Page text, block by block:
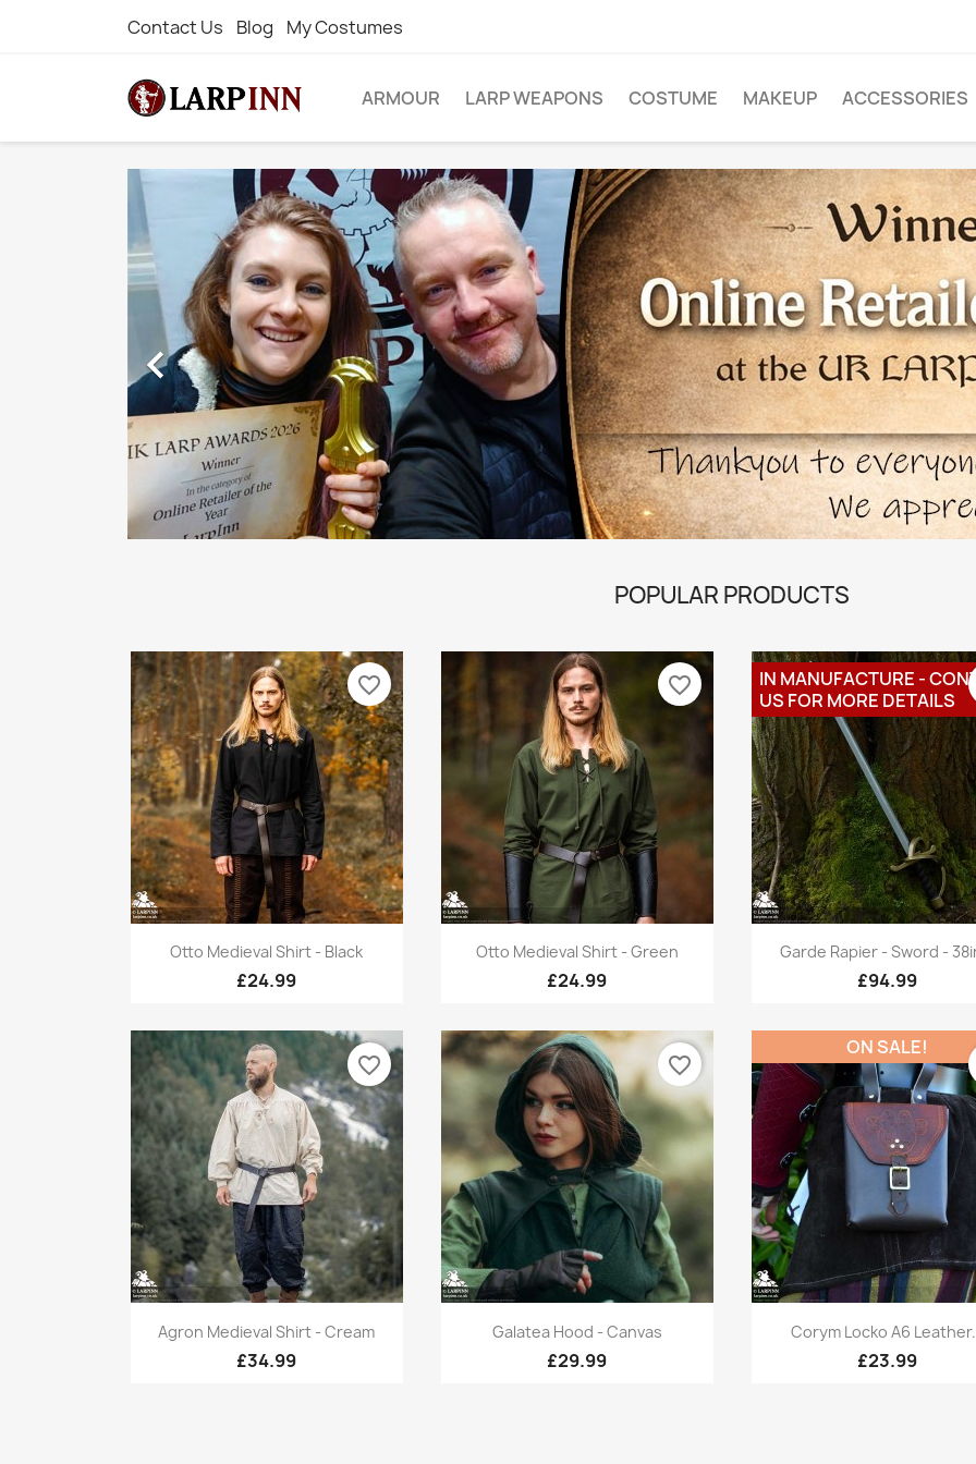
Contact Us Blog My Costumes
ARMOUR LARP WEAPONS COSTUME MAKEUP ACCESSORIES
WE BUY FROM
THESE BIG
NAMES.
Let us handle the DIFFICULTY and EXTRA
COSTS of IMPORTING for you.
If the item you want is not on our site, just
ask us and we'll order it in specially for you.

POPULAR PRODUCTS
Quick view
Otto Medieval Shirt - Black
£24.99
favorite_border
Quick view
Otto Medieval Shirt - Green
£24.99
favorite_border
Quick view
Garde Rapier - Sword -
£94.99
IN MANUFACTURE -
US FOR MORE DETAILS
Quick view
Agron Medieval Shirt - Cream
£34.99
favorite_border
Quick view
Galatea Hood - Canvas
£29.99
favorite_border
Quick view
Corym Locko A6
£23.99
ON SALE!